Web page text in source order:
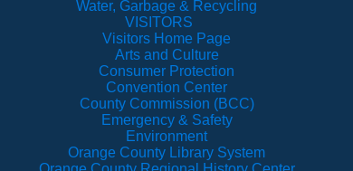
Water, Garbage & Recycling
VISITORS
Visitors Home Page
Arts and Culture
Consumer Protection
Convention Center
County Commission (BCC)
Emergency & Safety
Environment
Orange County Library System